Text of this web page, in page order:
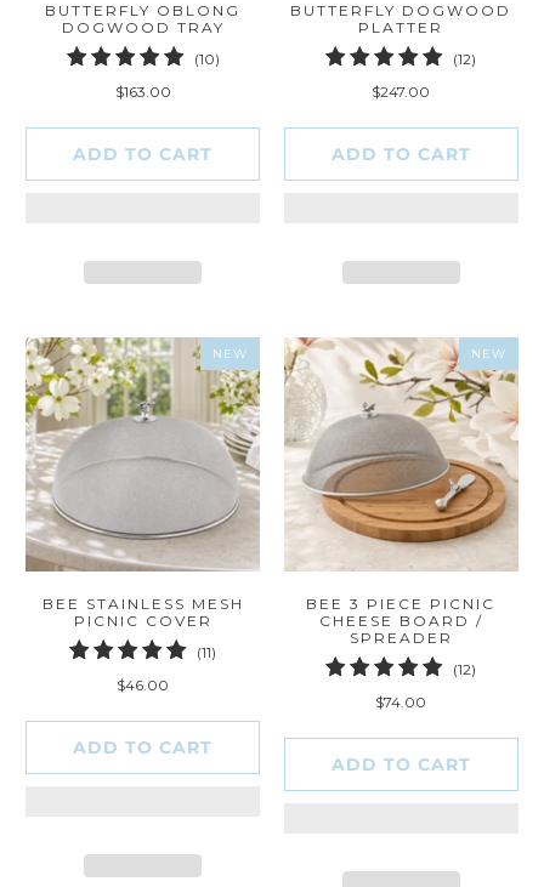
BUTTERFLY OBLONG
DOGWOOD TRAY
(10)10
$163.00
ADD TO CART
BUTTERFLY DOGWOOD
PLATTER
(12)
$247.00
ADD TO CART
NEW
BEE STAINLESS MESH
PICNIC COVER
(11)
$46.00
ADD TO CART
NEW
BEE 3 PIECE PICNIC
CHEESE BOARD /
SPREADER
(12)
$74.00
ADD TO CART